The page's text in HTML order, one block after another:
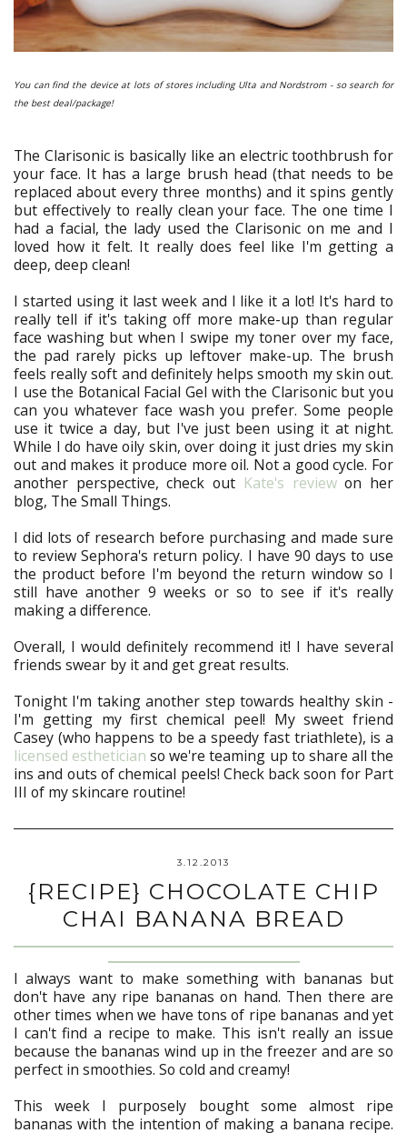
You can find the device at lots of stores including Ulta and Nordstrom - so search for
the best deal/package!
The Clarisonic is basically like an electric toothbrush for
your face. It has a large brush head (that needs to be
replaced about every three months) and it spins gently
but effectively to really clean your face. The one time I
had a facial, the lady used the Clarisonic on me and I
loved how it felt. It really does feel like I'm getting a
deep, deep clean!
I started using it last week and I like it a lot! It's hard to
really tell if it's taking off more make-up than regular
face washing but when I swipe my toner over my face,
the pad rarely picks up leftover make-up. The brush
feels really soft and definitely helps smooth my skin out.
I use the Botanical Facial Gel with the Clarisonic but you
can you whatever face wash you prefer. Some people
use it twice a day, but I've just been using it at night.
While I do have oily skin, over doing it just dries my skin
out and makes it produce more oil. Not a good cycle. For
another perspective, check out Kate's reviewon her
blog, The Small Things.
I did lots of research before purchasing and made sure
to review Sephora's return policy. I have 90 days to use
the product before I'm beyond the return window so I
still have another 9 weeks or so to see if it's really
making a difference.
Overall, I would definitely recommend it! I have several
friends swear by it and get great results.
Tonight I'm taking another step towards healthy skin -
I'm getting my first chemical peel! My sweet friend
Casey (who happens to be a speedy fast triathlete), is a
licensed esthetician so we're teaming up to share all the
ins and outs of chemical peels! Check back soon for Part
III of my skincare routine!
3.12.2013
{RECIPE} CHOCOLATE CHIP
CHAI BANANA BREAD
I always want to make something with bananas but
don't have any ripe bananas on hand. Then there are
other times when we have tons of ripe bananas and yet
I can't find a recipe to make. This isn't really an issue
because the bananas wind up in the freezer and are so
perfect in smoothies. So cold and creamy!
This week I purposely bought some almost ripe
bananas with the intention of making a banana recipe.